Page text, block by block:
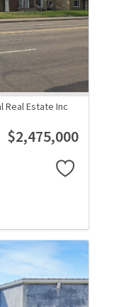
Real Estate Inc
$2,475,000